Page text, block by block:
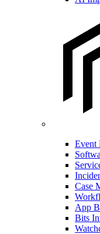
Event
Case
App
Bits